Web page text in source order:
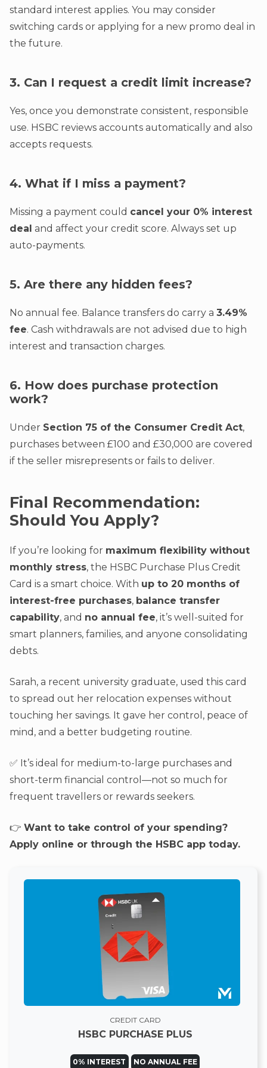
standard interest applies. You may consider
switching cards or applying for a new promo deal in
the future.
3. Can I request a credit limit increase?
Yes, once you demonstrate consistent, responsible
use. HSBC reviews accounts automatically and also
accepts requests.
4. What if I miss a payment?
Missing a payment could cancel your 0% interest
deal and affect your credit score. Always set up
auto-payments.
5. Are there any hidden fees?
No annual fee. Balance transfers do carry a 3.49%
fee. Cash withdrawals are not advised due to high
interest and transaction charges.
6. How does purchase protection
work?
Under Section 75 of the Consumer Credit Act,
purchases between £100 and £30,000 are covered
if the seller misrepresents or fails to deliver.
Final Recommendation:
Should You Apply?
If you’re looking for maximum flexibility without
monthly stress, the HSBC Purchase Plus Credit
Card is a smart choice. With up to 20 months of
interest-free purchases, balance transfer
capability, and no annual fee, it’s well-suited for
smart planners, families, and anyone consolidating
debts.
Sarah, a recent university graduate, used this card
to spread out her relocation expenses without
touching her savings. It gave her control, peace of
mind, and a better budgeting routine.
✅ It’s ideal for medium-to-large purchases and
short-term financial control—not so much for
frequent travellers or rewards seekers.
👉 Want to take control of your spending?
Apply online or through the HSBC app today.
CREDIT CARD
HSBC PURCHASE PLUS
0% INTEREST NO ANNUAL FEE